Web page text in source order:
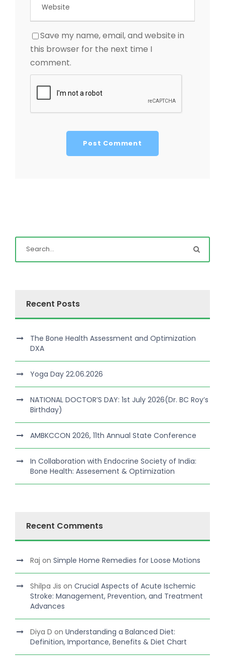
Save my name, email, and website in
this browser for the next time I
comment.
Recent Posts
The Bone Health Assessment and Optimization
DXA
Yoga Day 22.06.2026
NATIONAL DOCTOR’S DAY: 1st July 2026(Dr. BC Roy’s
Birthday)
AMBKCCON 2026, 11th Annual State Conference
In Collaboration with Endocrine Society of India:
Bone Health: Assesement & Optimization
Recent Comments
Raj on Simple Home Remedies for Loose Motions
Shilpa Jis on Crucial Aspects of Acute Ischemic
Stroke: Management, Prevention, and Treatment
Advances
Diya D on Understanding a Balanced Diet:
Definition, Importance, Benefits & Diet Chart